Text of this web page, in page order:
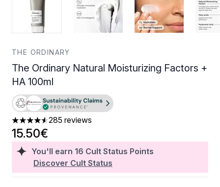
THE ORDINARY
The Ordinary Natural Moisturizing Factors +
HA 100ml
4.53 stars out of a maximum of 5
285 reviews
You'll earn 16 Cult Status Points
Discover Cult Status
15.50€